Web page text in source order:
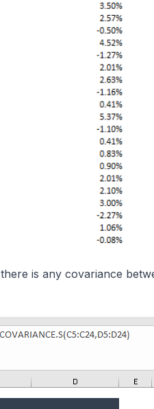
is any covariance